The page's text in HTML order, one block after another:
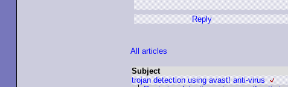
Reply
All articles
Subject
trojan detection using avast! anti-virus